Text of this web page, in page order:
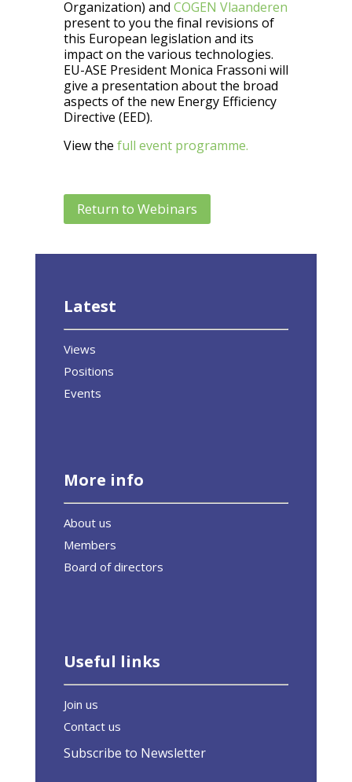
Organization) and COGEN Vlaanderen
present to you the final revisions of
this European legislation and its
impact on the various technologies.
EU-ASE President Monica Frassoni will
give a presentation about the broad
aspects of the new Energy Efficiency
Directive (EED).
View the full event programme.
Return to Webinars
Latest
Views
Positions
Events
More info
About us
Members
Board of directors
Useful links
Join us
Contact us
Subscribe to Newsletter